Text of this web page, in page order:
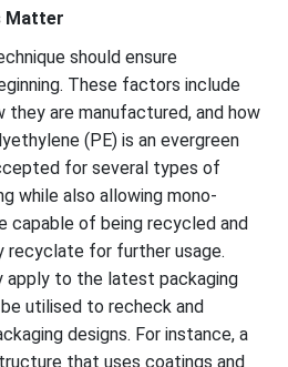
Matter
should ensure
These factors include
they are manufactured, and how
(PE) is an evergreen
for several types of
while also allowing mono-
capable of being recycled and
recyclate for further usage.
apply to the latest packaging
utilised to recheck and
designs. For instance, a
that uses coatings and